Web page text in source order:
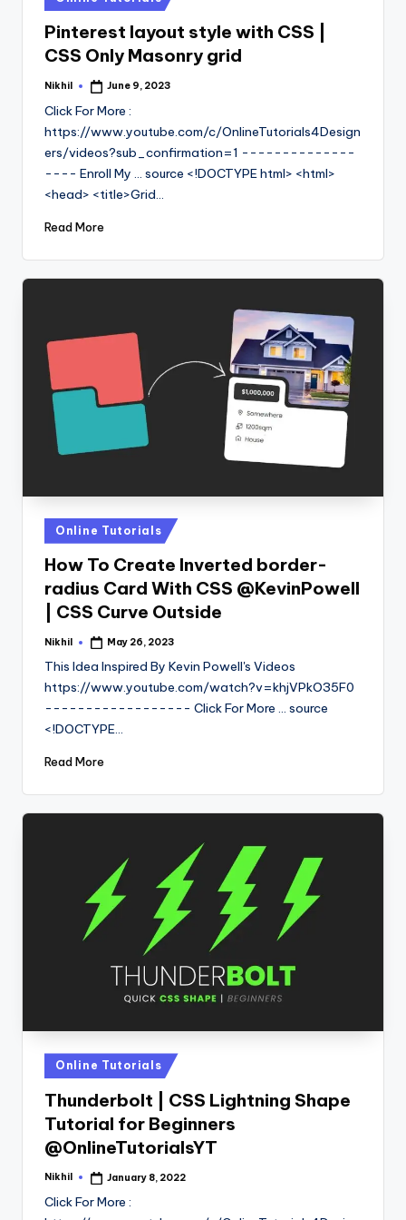
in
Pinterest layout style with CSS |
CSS Only Masonry grid
Posted
Nikhil June 9, 2023
Click For More :
https://www.youtube.com/c/OnlineTutorials4Design
ers/videos?sub_confirmation=1 --------------
---- Enroll My ... source <!DOCTYPE html> <html>
<head> <title>Grid…
Read More
Posted
in
Online Tutorials
How To Create Inverted border-
radius Card With CSS @KevinPowell
| CSS Curve Outside
Posted
Nikhil May 26, 2023
This Idea Inspired By Kevin Powell's Videos
https://www.youtube.com/watch?v=khjVPkO35F0
------------------ Click For More ... source
<!DOCTYPE…
Read More
Posted
in
Online Tutorials
Thunderbolt | CSS Lightning Shape
Tutorial for Beginners
@OnlineTutorialsYT
Posted
Nikhil January 8, 2022
Click For More :